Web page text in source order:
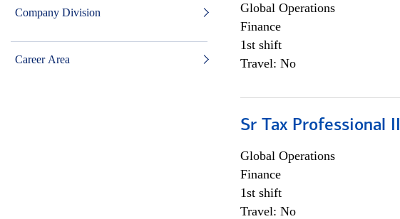
Company Division
Career Area
Global Operations
Finance
1st shift
Travel: No
Sr Tax Professional II
Global Operations
Finance
1st shift
Travel: No